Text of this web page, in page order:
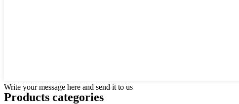
Write your message here and send it to us
Products categories